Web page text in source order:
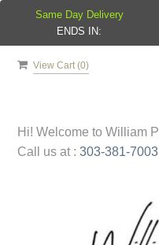
View Cart (0)
Hi! Welcome to William
Call us at : 303-381-7003
Same Day Delivery
ENDS IN: